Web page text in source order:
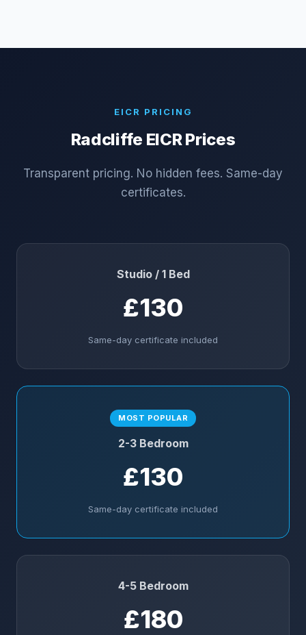
EICR PRICING
Radcliffe EICR Prices
Transparent pricing. No hidden fees. Same-day
certificates.
Studio / 1 Bed
£130
Same-day certificate included
MOST POPULAR
2-3 Bedroom
£130
Same-day certificate included
4-5 Bedroom
£180